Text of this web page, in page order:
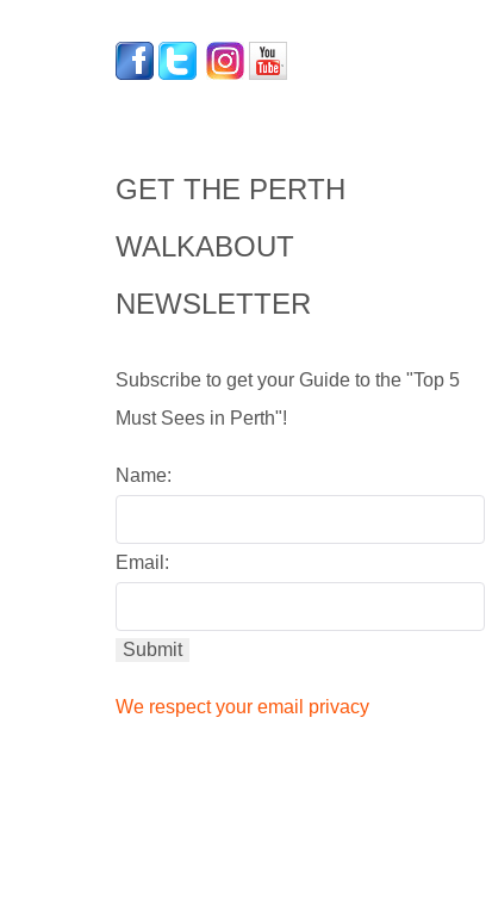
GET THE PERTH
WALKABOUT
NEWSLETTER
Subscribe to get your Guide to the "Top 5
Must Sees in Perth"!
Name:
Email:
We respect your email privacy